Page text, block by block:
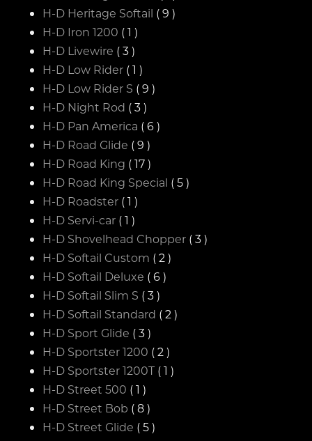
H-D Heritage Softail ( 9 )
H-D Iron 1200 ( 1 )
H-D Livewire ( 3 )
H-D Low Rider ( 1 )
H-D Low Rider S ( 9 )
H-D Night Rod ( 3 )
H-D Pan America ( 6 )
H-D Road Glide ( 9 )
H-D Road King ( 17 )
H-D Road King Special ( 5 )
H-D Roadster ( 1 )
H-D Servi-car ( 1 )
H-D Shovelhead Chopper ( 3 )
H-D Softail Custom ( 2 )
H-D Softail Deluxe ( 6 )
H-D Softail Slim S ( 3 )
H-D Softail Standard ( 2 )
H-D Sport Glide ( 3 )
H-D Sportster 1200 ( 2 )
H-D Sportster 1200T ( 1 )
H-D Street 500 ( 1 )
H-D Street Bob ( 8 )
H-D Street Glide ( 5 )